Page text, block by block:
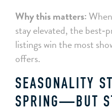
Why this matters:
stay elevated, the
listings win the most
offers.
SEASONALITY
SPRING—BUT